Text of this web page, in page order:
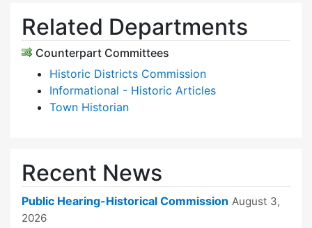
Related Departments
Counterpart Committees
Historic Districts Commission
Informational - Historic Articles
Town Historian
Recent News
Public Hearing-Historical Commission August 3,
2026